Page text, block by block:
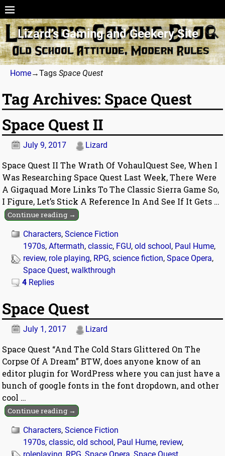
Lizard’s Gaming and Geekery Site
Home→Tags Space Quest
Tag Archives: Space Quest
Space Quest II
July 9, 2017 Lizard
Space Quest II The Wrath Of VohaulQuest See, When I
Was Researching Space Quest Last Week, There Were
A Gigaquad More Links To The Classic Sierra Game So,
I Figure, Let’s Stick A Reference In And See If It Gets …
Continue reading →
Characters,Science Fiction
1970s,Aftermath,classic, FGU,old school , Paul Hume,
review, role playing, RPG,science fiction,Space Opera,
Space Quest,walkthrough
4 Replies
Space Quest
July 1, 2017 Lizard
Space Quest “And The Cold Stars Glittered On The
Corpse Of A Dream” BTW, does anyone know of an
editor plugin for WordPress where you can just have a
bunch of google fonts in the font dropdown, and other
cool …
Continue reading →
Characters,Science Fiction
1970s,classic,old school, Paul Hume, review,